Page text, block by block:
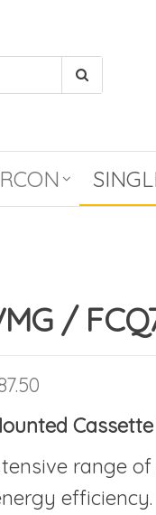
/
Price range:
range
efficiency.